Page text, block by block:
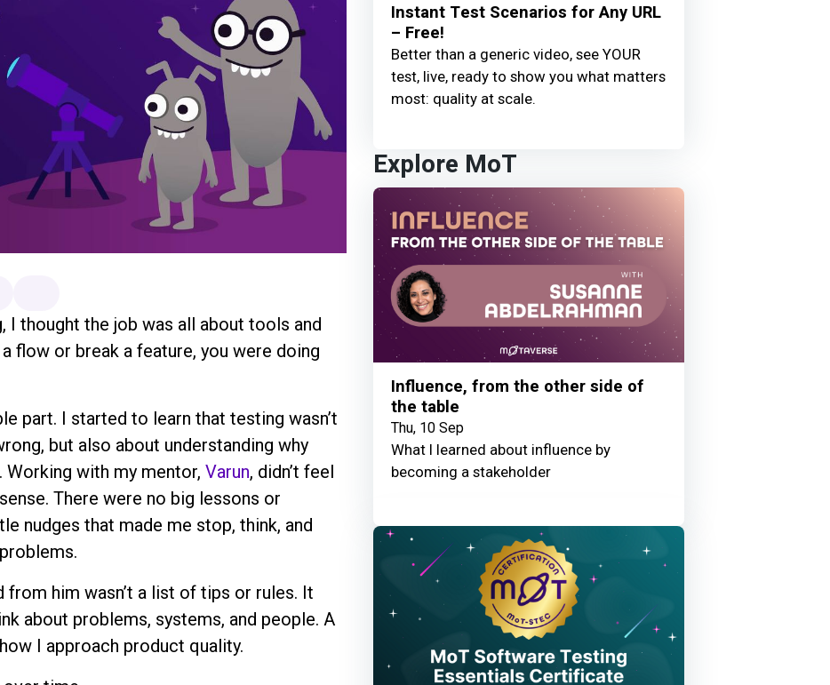
I thought the job was all about tools and
flow or break a feature, you were doing
part. I started to learn that testing wasn’t
but also about understanding why
with my mentor, Varun, didn’t feel
There were no big lessons or
nudges that made me stop, think, and
from him wasn’t a list of tips or rules. It
about problems, systems, and people. A
I approach product quality.
Instant Test Scenarios for Any URL
– Free!
Better than a generic video, see YOUR
test, live, ready to show you what matters
most: quality at scale.
Explore MoT
Influence, from the other side of
the table
Thu, 10 Sep
What I learned about influence by
becoming a stakeholder